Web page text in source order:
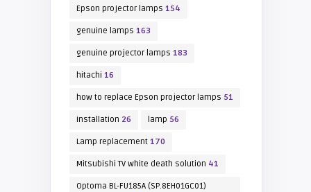
Epson projector lamps 154
genuine lamps 163
genuine projector lamps 183
hitachi 16
how to replace Epson projector lamps 51
installation 26 lamp 56
Lamp replacement170
Mitsubishi TV white death solution 41
Optoma BL-FU185A (SP.8EH01GC01)